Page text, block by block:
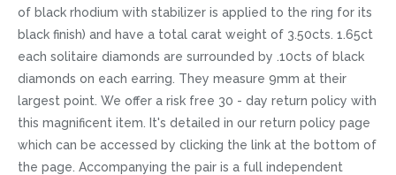
of black rhodium with stabilizer is applied to the ring for its
black finish) and have a total carat weight of 3.50cts. 1.65ct
each solitaire diamonds are surrounded by .10cts of black
diamonds on each earring. They measure 9mm at their
largest point. We offer a risk free 30 - day return policy with
this magnificent item. It's detailed in our return policy page
which can be accessed by clicking the link at the bottom of
the page. Accompanying the pair is a full independent